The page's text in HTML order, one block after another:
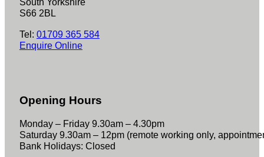
S66 2BL
Tel: 01709 365 584
Enquire Online
Opening Hours
Monday – Friday 9.30am – 4.30pm
Saturday 9.30am – 12pm (remote working only,
Bank Holidays: Closed